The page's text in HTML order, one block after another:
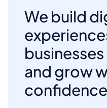
We build
and grow